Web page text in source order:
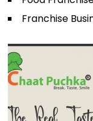
Franchise